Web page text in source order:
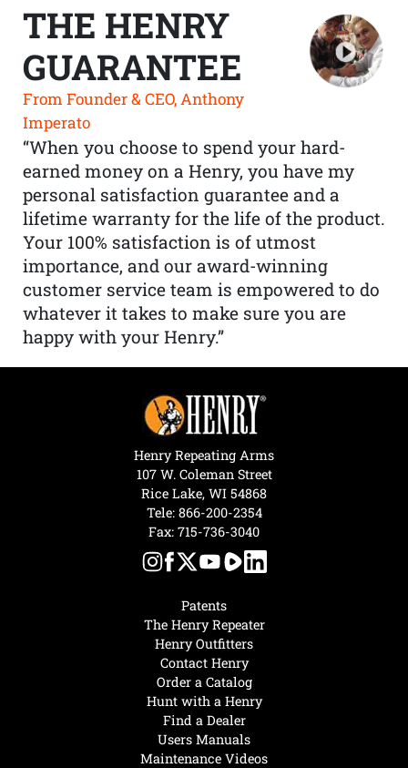
THE HENRY
GUARANTEE
From Founder & CEO, Anthony
Imperato
“When you choose to spend your hard-
earned money on a Henry, you have my
personal satisfaction guarantee and a
lifetime warranty for the life of the product.
Your 100% satisfaction is of utmost
importance, and our award-winning
customer service team is empowered to do
whatever it takes to make sure you are
happy with your Henry.”
Hunt with a Henry
Find a Dealer
Users Manuals
Maintenance Videos
Patents
The Henry Repeater
Henry Outfitters
Contact Henry
Order a Catalog
Henry Repeating Arms
107 W. Coleman Street
Rice Lake, WI 54868
Tele: 866-200-2354
Fax: 715-736-3040